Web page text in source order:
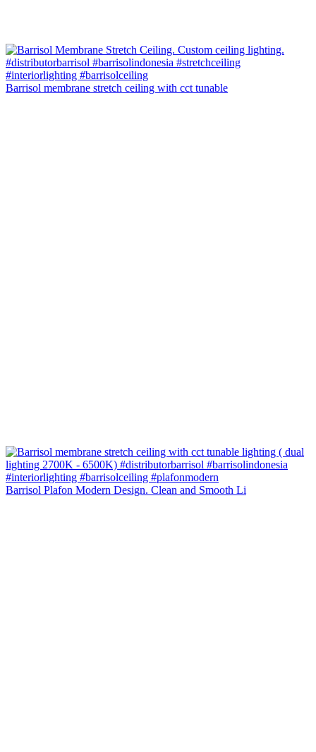
Barrisol membrane stretch ceiling with cct tunable
Barrisol Plafon Modern Design. Clean and Smooth Li